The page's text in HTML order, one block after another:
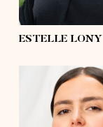
eyes
ESTELLE LONY
height 5'6